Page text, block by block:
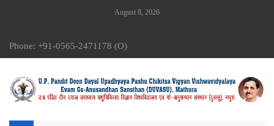
August 8, 2026
Phone: +91-0565-2471178 (O)